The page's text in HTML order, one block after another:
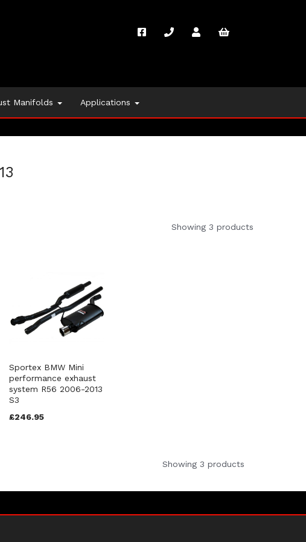
Manifolds Applications
Showing 3 products
Sportex BMW Mini
performance exhaust
system R56 2006-2013
S3
£246.95
Showing 3 products